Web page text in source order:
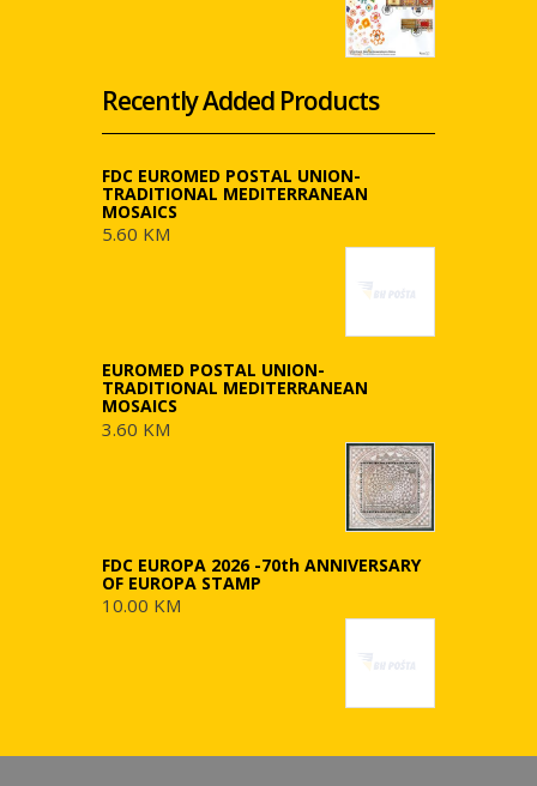
Recently Added Products
FDC EUROMED POSTAL UNION-
TRADITIONAL MEDITERRANEAN
MOSAICS
5.60 KM
EUROMED POSTAL UNION-
TRADITIONAL MEDITERRANEAN
MOSAICS
3.60 KM
FDC EUROPA 2026 -70th ANNIVERSARY
OF EUROPA STAMP
10.00 KM